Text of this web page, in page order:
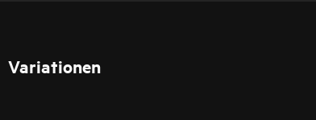
Variationen